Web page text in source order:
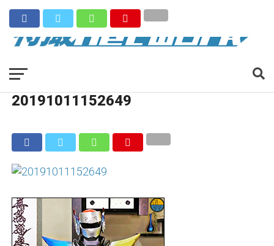
20191011152649